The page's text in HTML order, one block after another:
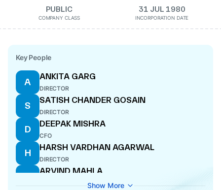
PUBLIC
COMPANY CLASS
31 JUL 1980
INCORPORATION DATE
Key People
A
ANKITA GARG
DIRECTOR
S
SATISH CHANDER GOSAIN
DIRECTOR
D
DEEPAK MISHRA
CFO
H
HARSH VARDHAN AGARWAL
DIRECTOR
A
ARVIND MAHLA
COMPANY SECRETARYShow More